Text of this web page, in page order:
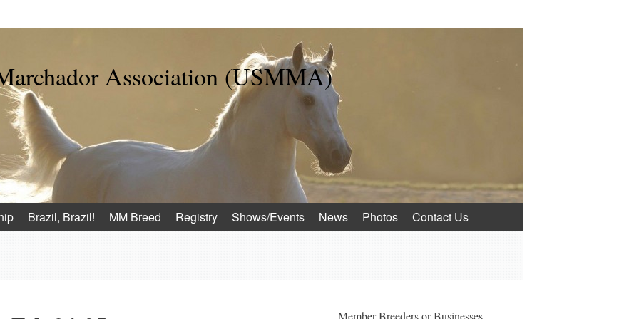
Association (USMMA)
Brazil, Brazil! MM Breed Registry Shows/Events News Photos Contact Us
Member Breeders or Businesses